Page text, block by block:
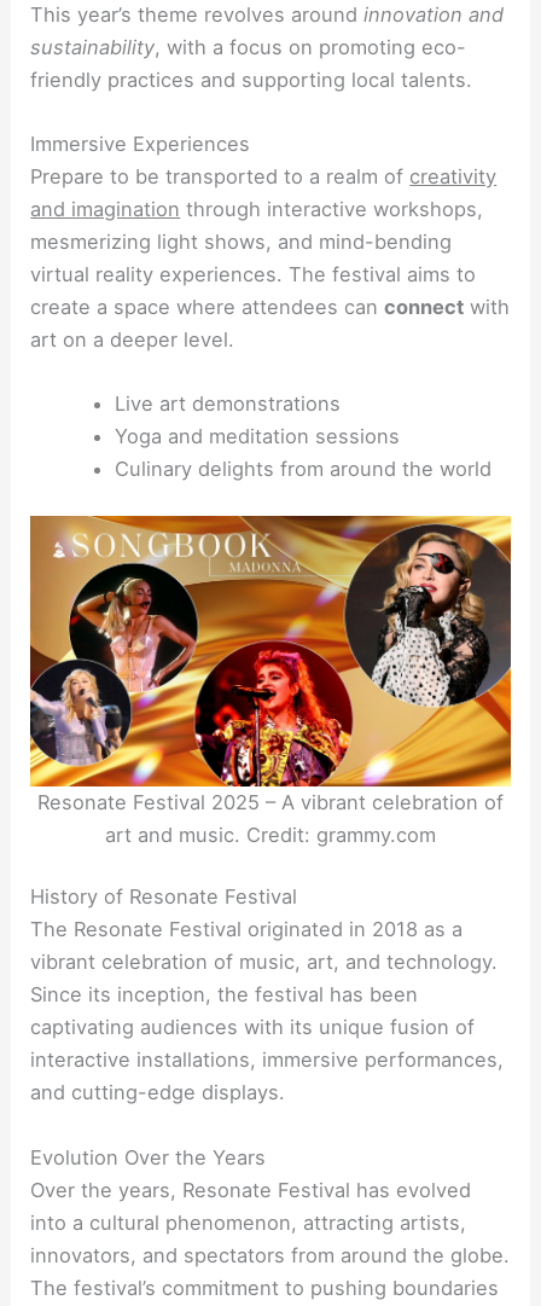
This year’s theme revolves aroundinnovation and
sustainability, with a focus on promoting eco-
friendly practices and supporting local talents.
Immersive Experiences
Prepare to be transported to a realm of creativity
and imagination through interactive workshops,
mesmerizing light shows, and mind-bending
virtual reality experiences. The festival aims to
create a space where attendees canconnect with
art on a deeper level.
Live art demonstrations
Yoga and meditation sessions
Culinary delights from around the world
Resonate Festival 2025 – A vibrant celebration of
art and music. Credit: grammy.com
History of Resonate Festival
The Resonate Festival originated in 2018 as a
vibrant celebration of music, art, and technology.
Since its inception, the festival has been
captivating audiences with its unique fusion of
interactive installations, immersive performances,
and cutting-edge displays.
Evolution Over the Years
Over the years, Resonate Festival has evolved
into a cultural phenomenon, attracting artists,
innovators, and spectators from around the globe.
The festival’s commitment to pushing boundaries